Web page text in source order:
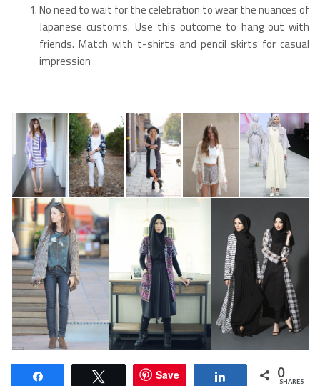
No need to wait for the celebration to wear the nuances of
Japanese customs. Use this outcome to hang out with
friends. Match with t-shirts and pencil skirts for casual
impression
Tweet Save Share 0
SHARES